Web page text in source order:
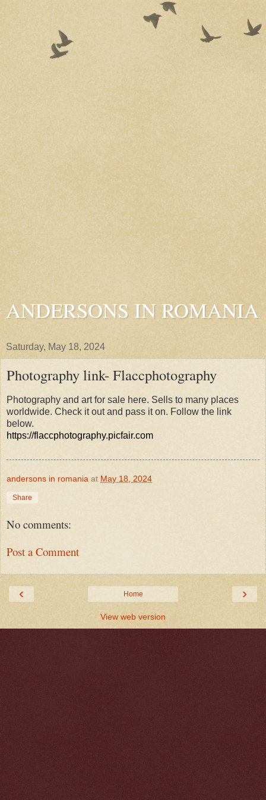
ANDERSONS IN ROMANIA
Saturday, May 18, 2024
Photography link- Flaccphotography
Photography and art for sale here. Sells to many places
worldwide. Check it out and pass it on. Follow the link
below.
https://flaccphotography.picfair.com
andersons in romania at May 18, 2024
Share
No comments:
Post a Comment
‹ ›
Home
View web version